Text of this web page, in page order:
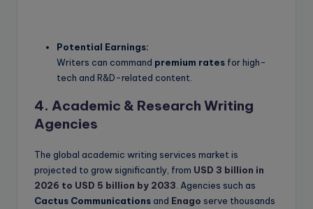
Potential Earnings:
Writers can command premium rates for high-
tech and R&D-related content.
4. Academic & Research Writing
Agencies
The global academic writing services market is
projected to grow significantly, from USD 3 billion in
2026 to USD 5 billion by 2033 . Agencies such as
Cactus Communications and Enago serve thousands